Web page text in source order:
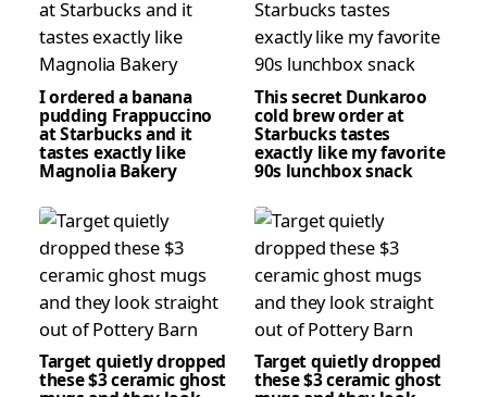
I ordered a banana
pudding Frappuccino
at Starbucks and it
tastes exactly like
Magnolia Bakery
This secret Dunkaroo
cold brew order at
Starbucks tastes
exactly like my favorite
90s lunchbox snack
Target quietly dropped
these $3 ceramic ghost
Target quietly dropped
these $3 ceramic ghost